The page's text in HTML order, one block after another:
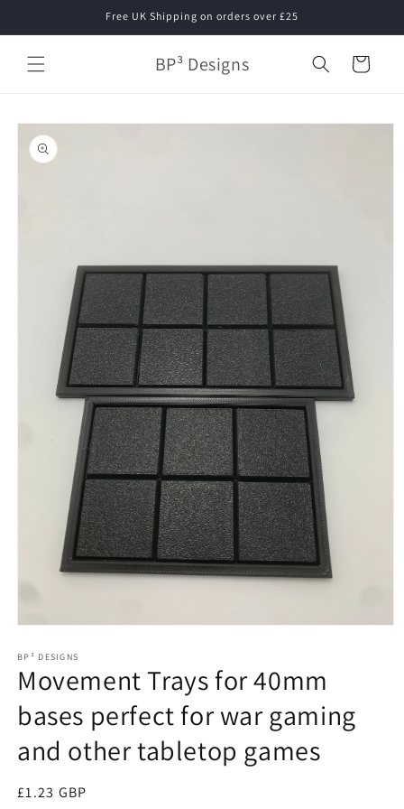
Free UK Shipping on orders over £25
BP³ Designs Cart
Skip to
product
information
1
in
modal
BP³ DESIGNS
Movement Trays for 40mm
bases perfect for war gaming
and other tabletop games
Regular
£1.23 GBP